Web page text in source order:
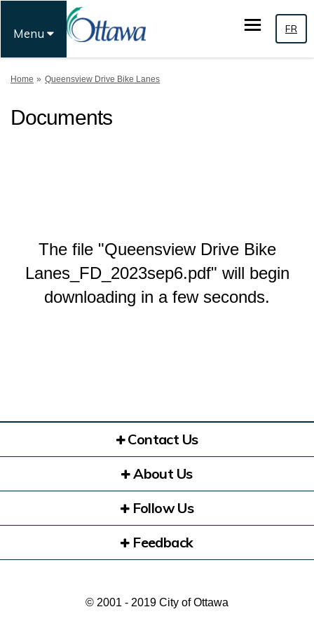
Menu FR
You are here:
Home Queensview Drive Bike Lanes
Documents
The file "Queensview Drive Bike
Lanes_FD_2023sep6.pdf" will begin
downloading in a few seconds.
Contact Us
About Us
Follow Us
Feedback
© 2001 - 2019 City of Ottawa